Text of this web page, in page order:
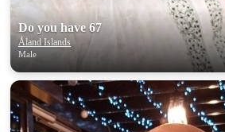
Do you have 67
Åland Islands
Male